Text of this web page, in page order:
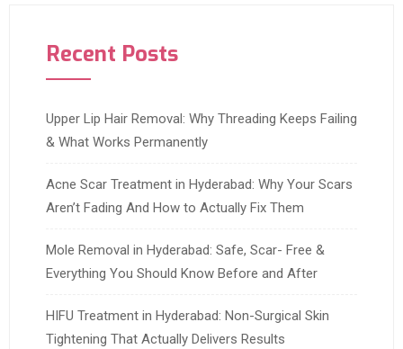
Recent Posts
Upper Lip Hair Removal: Why Threading Keeps Failing
& What Works Permanently
Acne Scar Treatment in Hyderabad: Why Your Scars
Aren’t Fading And How to Actually Fix Them
Mole Removal in Hyderabad: Safe, Scar- Free &
Everything You Should Know Before and After
HIFU Treatment in Hyderabad: Non-Surgical Skin
Tightening That Actually Delivers Results